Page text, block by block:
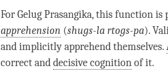
ForGelugPrasangika, this function is
apprehension (shugs-la rtogs-pa).
and implicitly apprehend themselves.
correct anddecisive cognitionof it.